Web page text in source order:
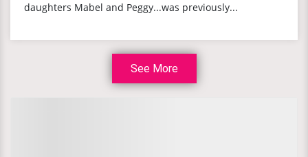
daughters Mabel and Peggy...was previously...
See More